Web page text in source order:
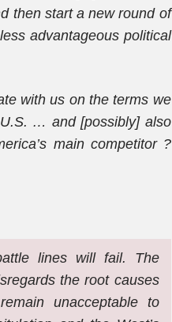
then start a new round of
advantageous political
with us on the terms we
… and [possibly] also
main competitor ?
lines will fail. The
the root causes
unacceptable to